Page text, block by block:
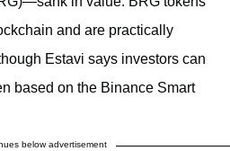
and are practically
Estavi says investors can
based on the Binance Smart
below advertisement